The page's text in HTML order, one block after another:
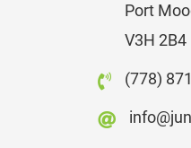
Port
V3H 2B4
(778)